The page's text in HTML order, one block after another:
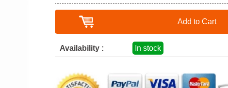
Add to Cart
Availability : In stock